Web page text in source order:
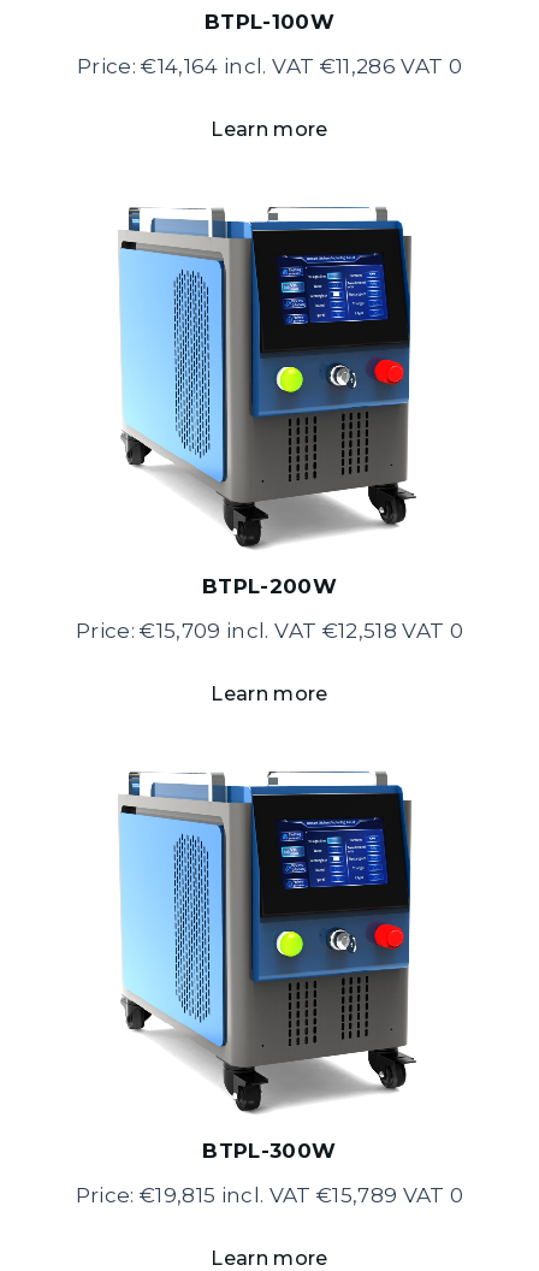
BTPL-100W
Price: €14,164 incl. VAT €11,286 VAT 0
Learn more
BTPL-200W
Price: €15,709 incl. VAT €12,518 VAT 0
Learn more
BTPL-300W
Price: €19,815 incl. VAT €15,789 VAT 0
Learn more